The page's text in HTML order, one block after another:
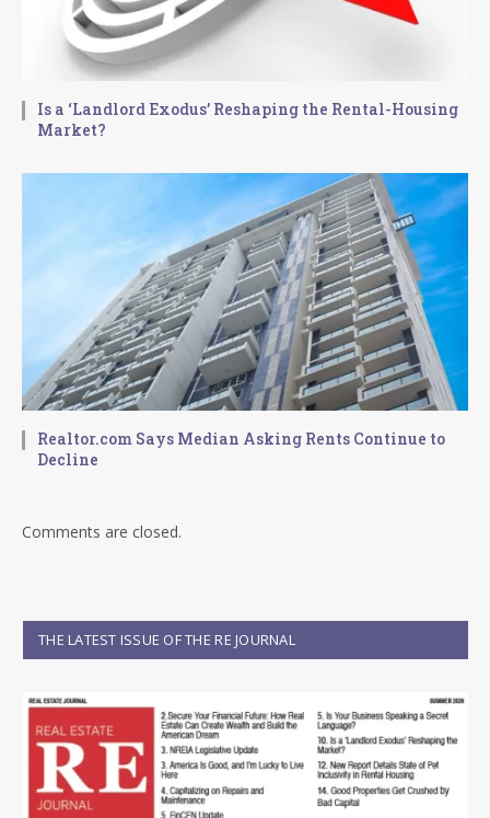
Is a ‘Landlord Exodus’ Reshaping the Rental-Housing
Market?
Realtor.com Says Median Asking Rents Continue to
Decline
Comments are closed.
THE LATEST ISSUE OF THE RE JOURNAL